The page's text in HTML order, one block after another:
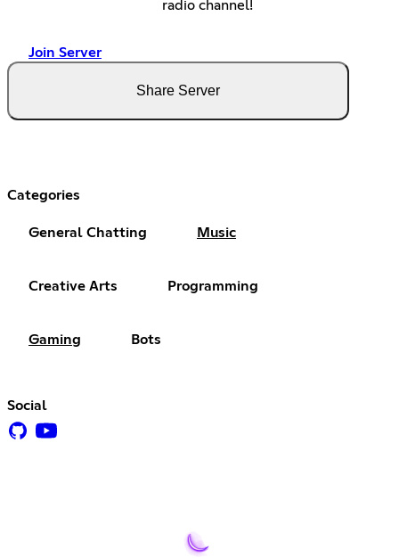
radio channel!
Join Server
Share Server
Categories
General Chatting Music
Creative Arts Programming
Gaming Bots
Social